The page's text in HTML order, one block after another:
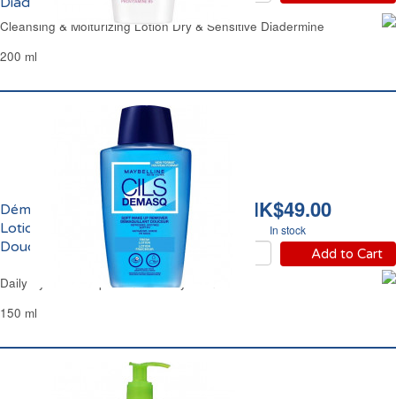
Cleansing & Moiturizing Lotion Dry & Sensitive Diadermine
200 ml
HK$49.00
In stock
Add to Cart
Démaquillant Yeux
Lotion Fraîcheur
Douceur Maybelline
Daily Eye Make-Up Remover Maybelline
150 ml